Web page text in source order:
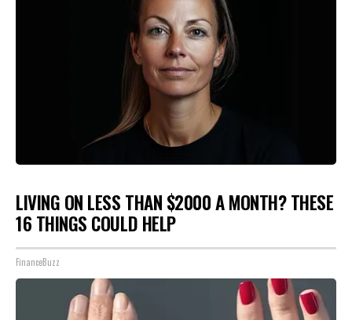
LIVING ON LESS THAN $2000 A MONTH? THESE
16 THINGS COULD HELP
FinanceBuzz